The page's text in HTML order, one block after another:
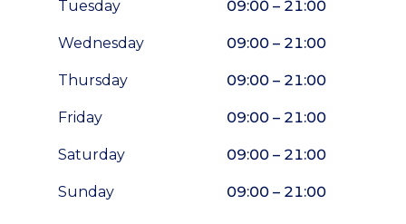
Tuesday 09:00 – 21:00
Wednesday 09:00 – 21:00
Thursday 09:00 – 21:00
Friday 09:00 – 21:00
Saturday 09:00 – 21:00
Sunday 09:00 – 21:00